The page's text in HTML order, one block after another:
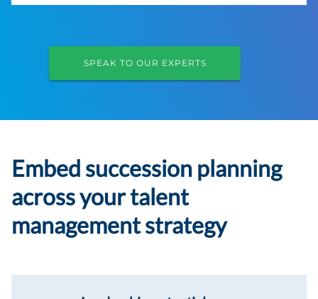
SPEAK TO OUR EXPERTS
Embed succession planning
across your talent
management strategy